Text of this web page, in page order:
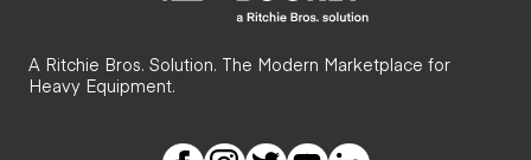
A Ritchie Bros. Solution. The Modern Marketplace for
Heavy Equipment.